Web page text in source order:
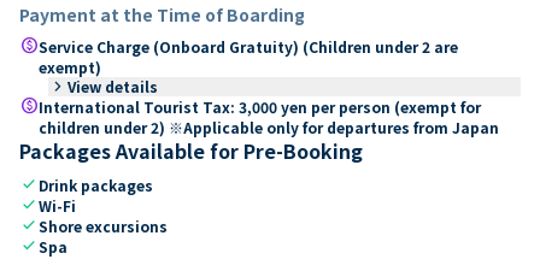
Payment at the Time of Boarding
paidService Charge (Onboard Gratuity) (Children under 2 are
exempt)
keyboard_arrow_right View details
paidInternational Tourist Tax: 3,000 yen per person (exempt for
children under 2) ※Applicable only for departures from Japan
Packages Available for Pre-Booking
check Drink packages
checkWi-Fi
checkShore excursions
checkSpa